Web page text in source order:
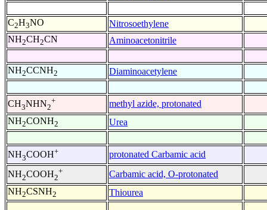
C2H3NO
Nitrosoethylene
NH2CH2CN Aminoacetonitrile
NH2CCNH2 Diaminoacetylene
CH3NHN2
+
methyl azide, protonated
NH2CONH2 Urea
NH3COOH+
protonated Carbamic acid
NH2COOH2
+
Carbamic acid, O-protonated
NH2CSNH2 Thiourea